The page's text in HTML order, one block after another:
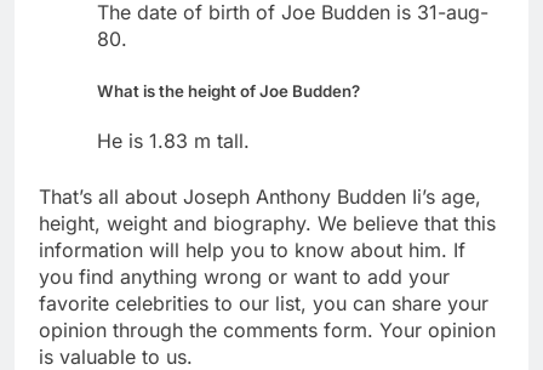
The date of birth of Joe Budden is 31-aug-
80.
What is the height of Joe Budden?
He is 1.83 m tall.
That’s all about Joseph Anthony Budden Ii’s age,
height, weight and biography. We believe that this
information will help you to know about him. If
you find anything wrong or want to add your
favorite celebrities to our list, you can share your
opinion through the comments form. Your opinion
is valuable to us.